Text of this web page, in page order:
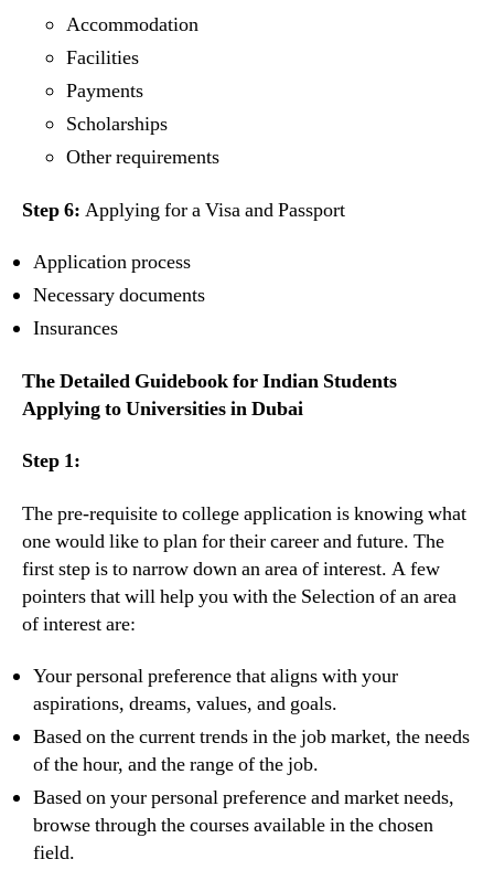
Accommodation
Facilities
Payments
Scholarships
Other requirements
Step 6: Applying for a Visa and Passport
Application process
Necessary documents
Insurances
The Detailed Guidebook for Indian Students
Applying to Universities in Dubai
Step 1:
The pre-requisite to college application is knowing what
one would like to plan for their career and future. The
first step is to narrow down an area of interest. A few
pointers that will help you with the Selection of an area
of interest are:
Your personal preference that aligns with your
aspirations, dreams, values, and goals.
Based on the current trends in the job market, the needs
of the hour, and the range of the job.
Based on your personal preference and market needs,
browse through the courses available in the chosen
field.